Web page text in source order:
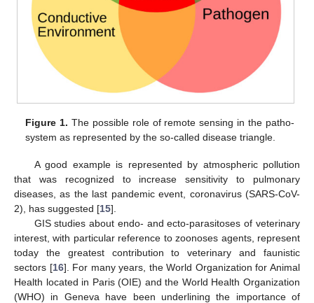
Figure 1. The possible role of remote sensing in the patho-
system as represented by the so-called disease triangle.
A good example is represented by atmospheric pollution
that was recognized to increase sensitivity to pulmonary
diseases, as the last pandemic event, coronavirus (SARS-CoV-
2), has suggested [15].
GIS studies about endo- and ecto-parasitoses of veterinary
interest, with particular reference to zoonoses agents, represent
today the greatest contribution to veterinary and faunistic
sectors [16]. For many years, the World Organization for Animal
Health located in Paris (OIE) and the World Health Organization
(WHO) in Geneva have been underlining the importance of